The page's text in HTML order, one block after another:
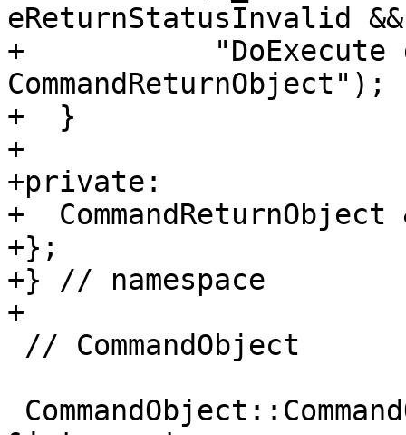
eReturnStatusInvalid &&
+           "DoExecute
CommandReturnObject");
+  }
+
+private:
+
+};
+} // namespace
+